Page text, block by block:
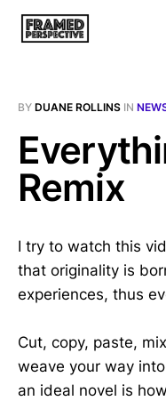
BY DUANE ROLLINS IN
Remix
I try to watch this
that originality is
experiences, thus
Cut, copy, paste,
weave your way
an ideal novel is